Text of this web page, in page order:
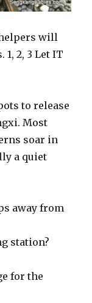
will
2, 3 Let IT
to release
Most
soar in
a quiet
away from
station?
for the